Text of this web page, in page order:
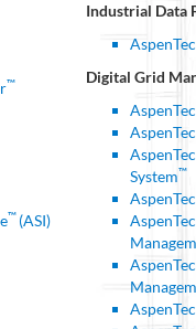
™
™ (ASI)
Industrial Data
Digital Grid
System™